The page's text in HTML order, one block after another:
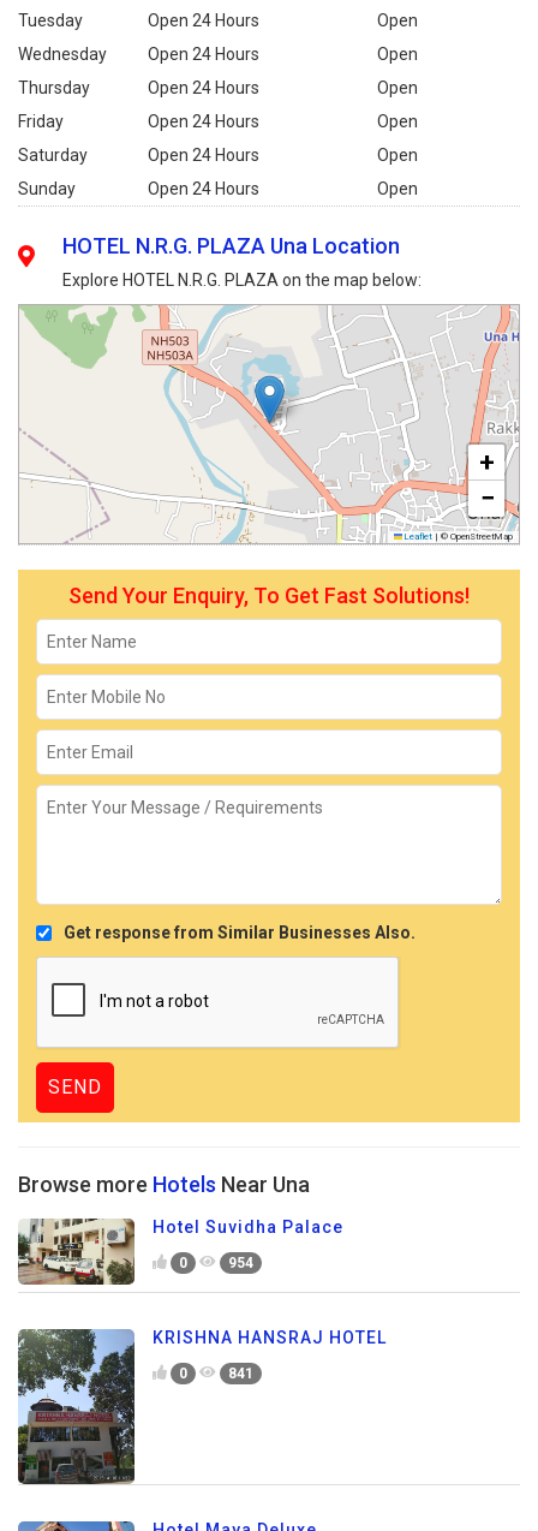
Tuesday Open 24 Hours
Open
Wednesday
Open 24 Hours
Open
Thursday
Open 24 Hours
Open
Friday
Open 24 Hours
Open
Saturday
Open 24 Hours
Open
Sunday
Open 24 Hours Open
HOTEL N.R.G. PLAZA Una Location
Explore HOTEL N.R.G. PLAZA on the map below:
+
−
Leaflet | © OpenStreetMap
Send Your Enquiry, To Get Fast Solutions!
Get response from Similar Businesses Also.
Browse more Hotels Near Una
Hotel Suvidha Palace
0 954
KRISHNA HANSRAJ HOTEL
0 841